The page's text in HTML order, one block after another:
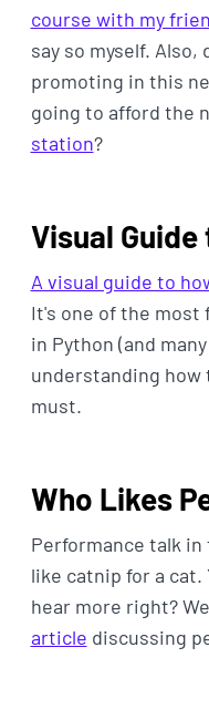
course with my
say so myself.
promoting in this
going to afford the
station?
Visual
A visual guide to
It's one of the
in Python (and
understanding how
must.
Who Likes
Performance talk
like catnip for a
hear more right?
article discussing